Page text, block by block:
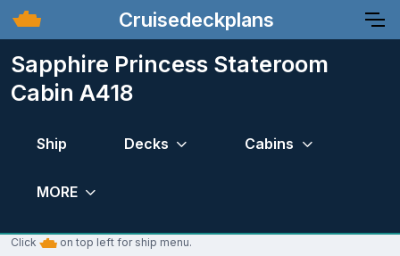
Cruisedeckplans
Sapphire Princess Stateroom
Cabin A418
Ship Decks Cabins
MORE
Click on top left for ship menu.